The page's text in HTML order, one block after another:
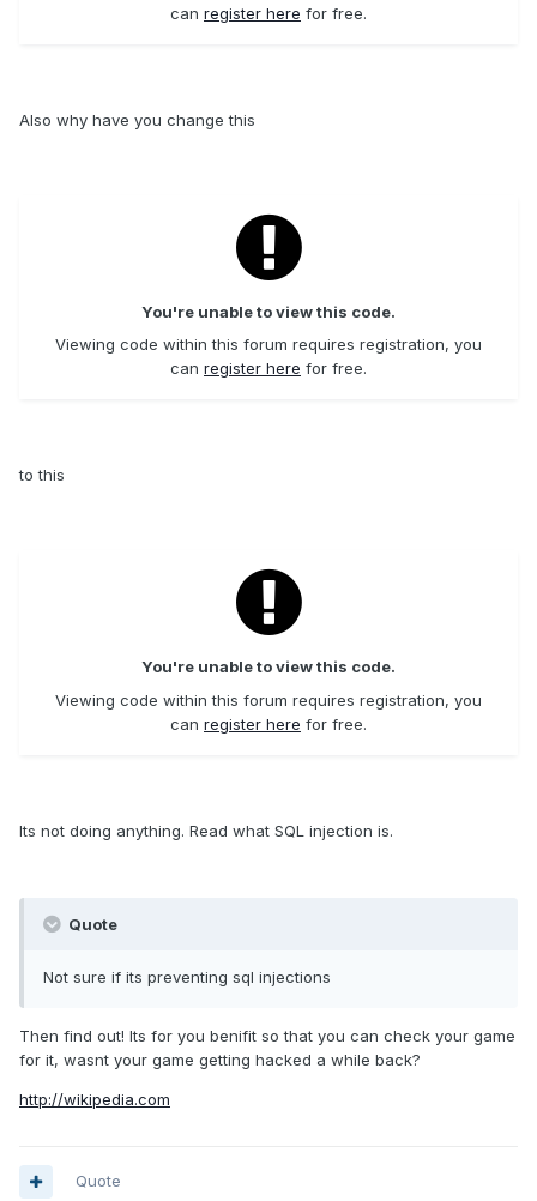
can register here for free.
Also why have you change this
You're unable to view this code.
Viewing code within this forum requires registration, you
can register here for free.
to this
You're unable to view this code.
Viewing code within this forum requires registration, you
can register here for free.
Its not doing anything. Read what SQL injection is.
Quote
Not sure if its preventing sql injections
Then find out! Its for you benifit so that you can check your game
for it, wasnt your game getting hacked a while back?
http://wikipedia.com
Quote